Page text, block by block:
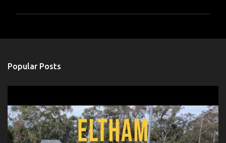
o
a
e
n
t
Popular Posts